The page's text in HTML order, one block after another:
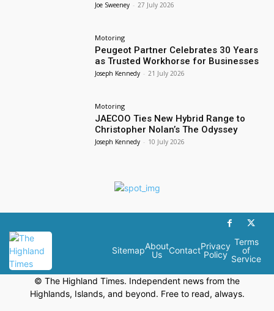
Joe Sweeney - 27 July 2026
Motoring
Peugeot Partner Celebrates 30 Years
as Trusted Workhorse for Businesses
Joseph Kennedy - 21 July 2026
Motoring
JAECOO Ties New Hybrid Range to
Christopher Nolan’s The Odyssey
Joseph Kennedy - 10 July 2026
SitemapAbout
Us
ContactPrivacy
Policy
Terms
of
Service
© The Highland Times. Independent news from the
Highlands, Islands, and beyond. Free to read, always.